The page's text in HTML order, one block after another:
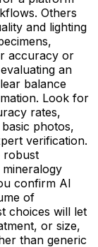
Others
and lighting
accuracy or
an
balance
Look for
rates,
photos,
verification.
robust
confirm AI
of
choices will let
or size,
than generic